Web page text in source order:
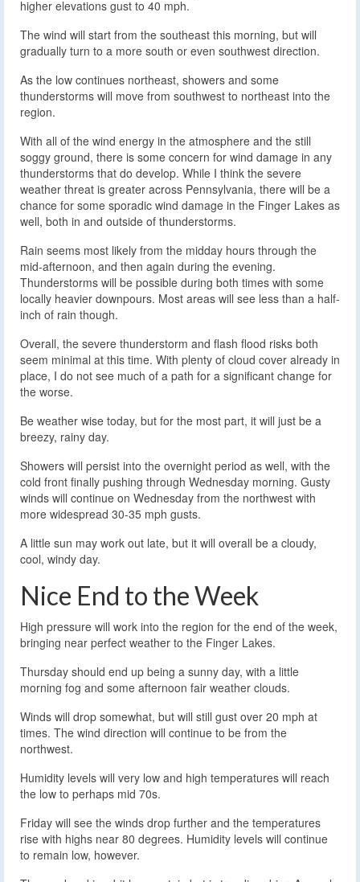
higher elevations gust to 40 mph.
The wind will start from the southeast this morning, but will
gradually turn to a more south or even southwest direction.
As the low continues northeast, showers and some
thunderstorms will move from southwest to northeast into the
region.
With all of the wind energy in the atmosphere and the still
soggy ground, there is some concern for wind damage in any
thunderstorms that do develop. While I think the severe
weather threat is greater across Pennsylvania, there will be a
chance for some sporadic wind damage in the Finger Lakes as
well, both in and outside of thunderstorms.
Rain seems most likely from the midday hours through the
mid-afternoon, and then again during the evening.
Thunderstorms will be possible during both times with some
locally heavier downpours. Most areas will see less than a half-
inch of rain though.
Overall, the severe thunderstorm and flash flood risks both
seem minimal at this time. With plenty of cloud cover already in
place, I do not see much of a path for a significant change for
the worse.
Be weather wise today, but for the most part, it will just be a
breezy, rainy day.
Showers will persist into the overnight period as well, with the
cold front finally pushing through Wednesday morning. Gusty
winds will continue on Wednesday from the northwest with
more widespread 30-35 mph gusts.
A little sun may work out late, but it will overall be a cloudy,
cool, windy day.
Nice End to the Week
High pressure will work into the region for the end of the week,
bringing near perfect weather to the Finger Lakes.
Thursday should end up being a sunny day, with a little
morning fog and some afternoon fair weather clouds.
Winds will drop somewhat, but will still gust over 20 mph at
times. The wind direction will continue to be from the
northwest.
Humidity levels will very low and high temperatures will reach
the low to perhaps mid 70s.
Friday will see the winds drop further and the temperatures
rise with highs near 80 degrees. Humidity levels will continue
to remain low, however.